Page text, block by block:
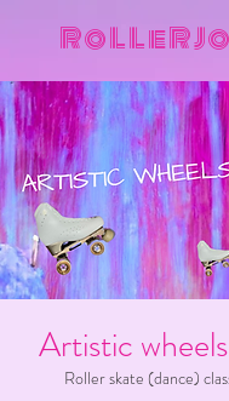
R o L L e R J
Artistic
Roller skate (dance)